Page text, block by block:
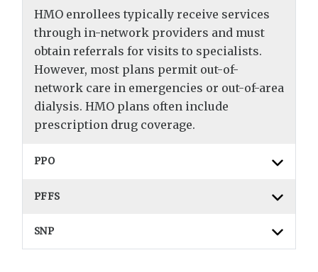
HMO enrollees typically receive services
through in-network providers and must
obtain referrals for visits to specialists.
However, most plans permit out-of-
network care in emergencies or out-of-area
dialysis. HMO plans often include
prescription drug coverage.
PPO
PFFS
SNP